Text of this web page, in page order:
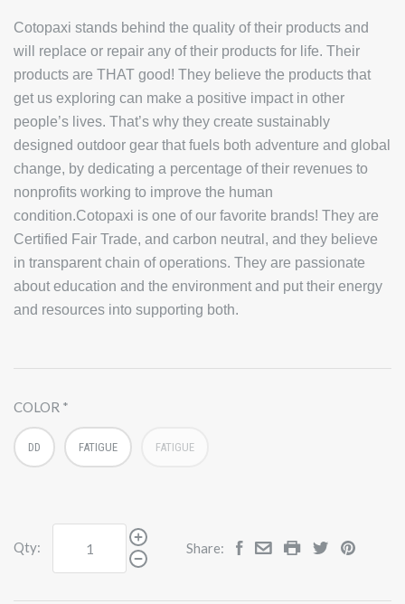
Cotopaxi stands behind the quality of their products and
will replace or repair any of their products for life. Their
products are THAT good! They believe the products that
get us exploring can make a positive impact in other
people’s lives. That’s why they create sustainably
designed outdoor gear that fuels both adventure and global
change, by dedicating a percentage of their revenues to
nonprofits working to improve the human
condition.Cotopaxi is one of our favorite brands! They are
Certified Fair Trade, and carbon neutral, and they believe
in transparent chain of operations. They are passionate
about education and the environment and put their energy
and resources into supporting both.
COLOR
DD FATIGUE FATIGUE
Qty: Share: